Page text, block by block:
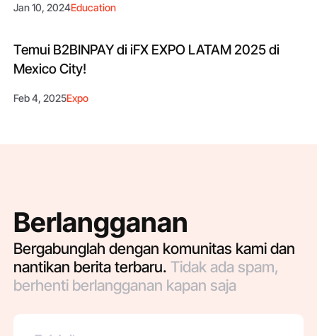
Jan 10, 2024Education
Temui B2BINPAY di iFX EXPO LATAM 2025 di
Mexico City!
Feb 4, 2025Expo
Berlangganan
Bergabunglah dengan komunitas kami dan
nantikan berita terbaru.Tidak ada spam,
berhenti berlangganan kapan saja